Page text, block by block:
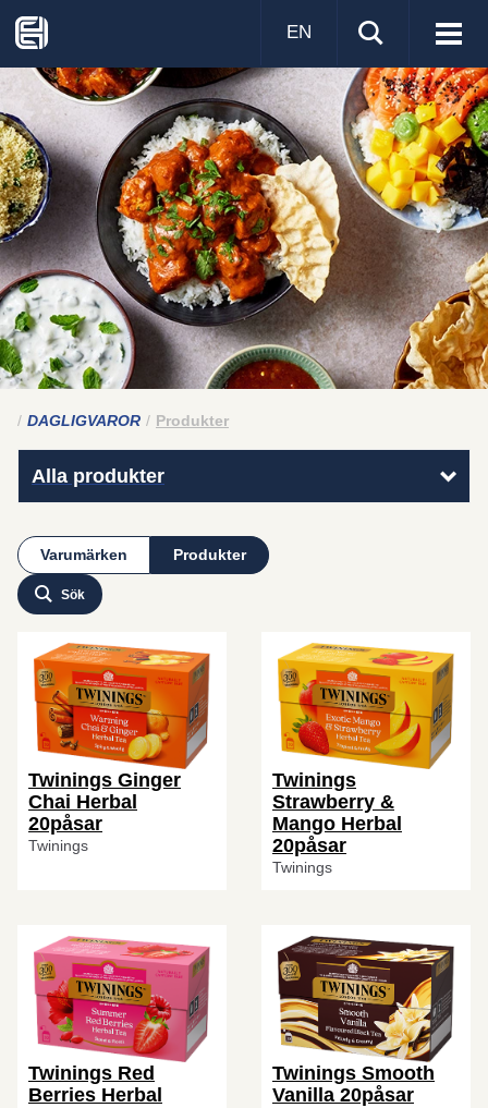
Visa
EN
DAGLIGVAROR Produkter
Alla produkter
Varumärken Produkter
Sök
Twinings Ginger
Chai Herbal
20påsar
Twinings
Twinings
Strawberry &
Mango Herbal
20påsar
Twinings
Twinings Red
Berries Herbal
Twinings Smooth
Vanilla 20påsar